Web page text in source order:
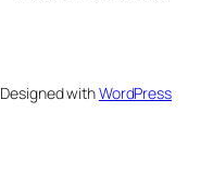
Designed withWordPress